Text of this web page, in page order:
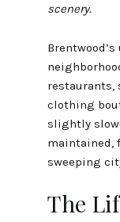
scenery.
restaurants,
clothing
slightly
maintained,
sweeping
The